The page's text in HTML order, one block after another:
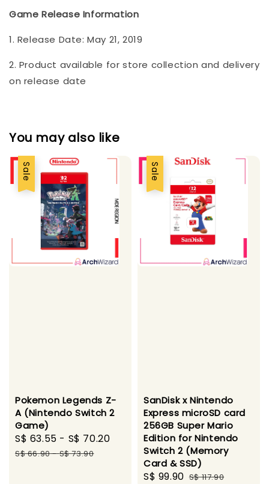
Game Release Information
1. Release Date: May 21, 2019
2. Product available for store collection and delivery
on release date
You may also like
Sale
Pokemon Legends Z-
A (Nintendo Switch 2
Game)
Sale
price
S$ 63.55 - S$ 70.20
Regular
S$ 66.90-S$ 73.90
Sale
SanDisk x Nintendo
Express microSD card
256GB Super Mario
Edition for Nintendo
Switch 2 (Memory
Card & SSD)
Sale
S$ 99.90 Regular
S$ 117.90